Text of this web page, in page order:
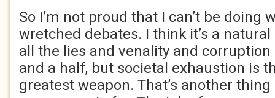
So I’m not proud that I can’t be doing
wretched debates. I think it’s a
all the lies and venality and
and a half, but societal exhaustion is
greatest weapon. That’s another